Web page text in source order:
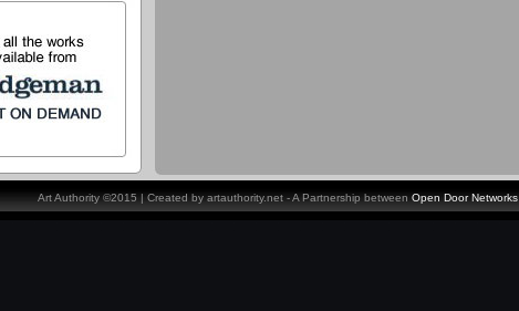
Art Authority ©2015 | Created by artauthority.net - A Partnership between Open Door Networks